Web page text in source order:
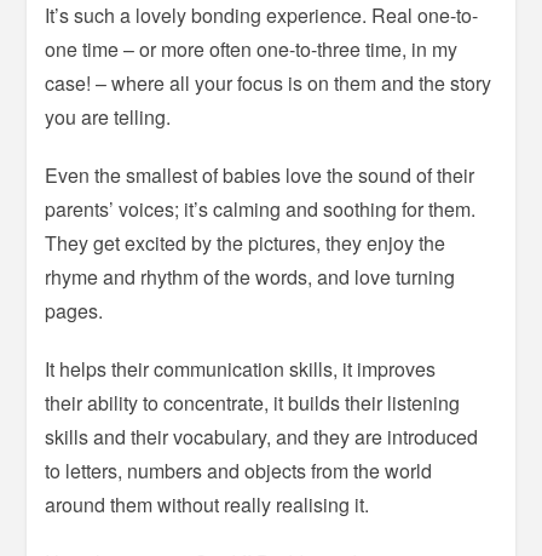
It’s such a lovely bonding experience. Real one-to-
one time – or more often one-to-three time, in my
case! – where all your focus is on them and the story
you are telling.
Even the smallest of babies love the sound of their
parents’ voices; it’s calming and soothing for them.
They get excited by the pictures, they enjoy the
rhyme and rhythm of the words, and love turning
pages.
It helps their communication skills, it improves
their ability to concentrate, it builds their listening
skills and their vocabulary, and they are introduced
to letters, numbers and objects from the world
around them without really realising it.